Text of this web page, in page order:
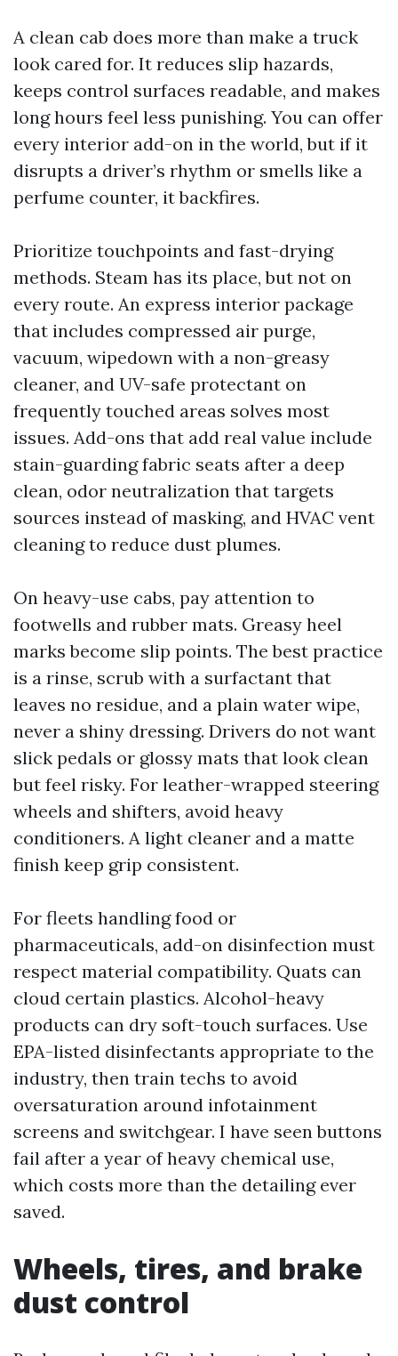
A clean cab does more than make a truck
look cared for. It reduces slip hazards,
keeps control surfaces readable, and makes
long hours feel less punishing. You can offer
every interior add-on in the world, but if it
disrupts a driver’s rhythm or smells like a
perfume counter, it backfires.
Prioritize touchpoints and fast-drying
methods. Steam has its place, but not on
every route. An express interior package
that includes compressed air purge,
vacuum, wipedown with a non-greasy
cleaner, and UV-safe protectant on
frequently touched areas solves most
issues. Add-ons that add real value include
stain-guarding fabric seats after a deep
clean, odor neutralization that targets
sources instead of masking, and HVAC vent
cleaning to reduce dust plumes.
On heavy-use cabs, pay attention to
footwells and rubber mats. Greasy heel
marks become slip points. The best practice
is a rinse, scrub with a surfactant that
leaves no residue, and a plain water wipe,
never a shiny dressing. Drivers do not want
slick pedals or glossy mats that look clean
but feel risky. For leather-wrapped steering
wheels and shifters, avoid heavy
conditioners. A light cleaner and a matte
finish keep grip consistent.
For fleets handling food or
pharmaceuticals, add-on disinfection must
respect material compatibility. Quats can
cloud certain plastics. Alcohol-heavy
products can dry soft-touch surfaces. Use
EPA-listed disinfectants appropriate to the
industry, then train techs to avoid
oversaturation around infotainment
screens and switchgear. I have seen buttons
fail after a year of heavy chemical use,
which costs more than the detailing ever
saved.
Wheels, tires, and brake
dust control